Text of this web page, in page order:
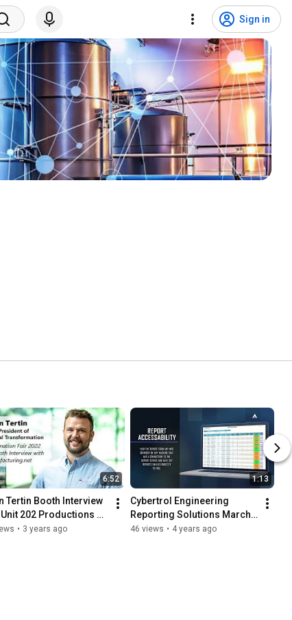
Sign in
6:52
Tertin Booth Interview
202 Productions
-
• 3 years ago
1:13
Cybertrol Engineering
Reporting Solutions March
25 2022
46 views • 4 years ago